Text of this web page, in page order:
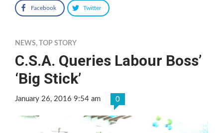
Facebook Twitter
NEWS, TOP STORY
C.S.A. Queries Labour Boss’
‘Big Stick’
January 26, 2016 9:54 am 0